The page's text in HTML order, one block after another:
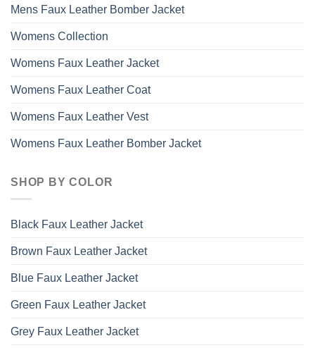
Mens Faux Leather Bomber Jacket
Womens Collection
Womens Faux Leather Jacket
Womens Faux Leather Coat
Womens Faux Leather Vest
Womens Faux Leather Bomber Jacket
SHOP BY COLOR
Black Faux Leather Jacket
Brown Faux Leather Jacket
Blue Faux Leather Jacket
Green Faux Leather Jacket
Grey Faux Leather Jacket